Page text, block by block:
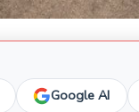
Google AI